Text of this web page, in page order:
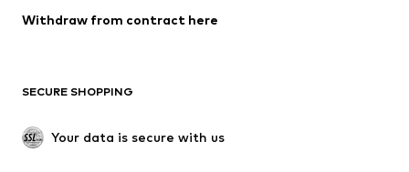
Blazers
Jumpsuits & playsuits
Upcycling
SHOES
Withdraw from contract here
SECURE SHOPPING
Your data is secure with us